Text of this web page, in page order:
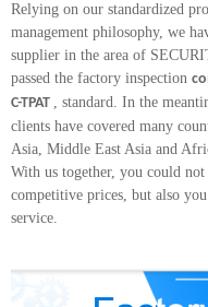
Relying on our standardized
management philosophy, we
supplier in the area of
passed the factory inspection
C-TPAT , standard. In the
clients have covered many
Asia, Middle East Asia and
With us together, you could
competitive prices, but also
service.